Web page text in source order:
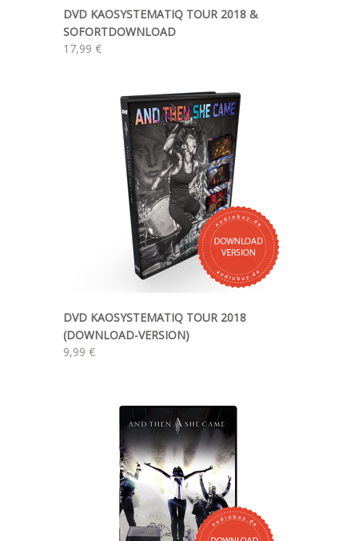
DVD KAOSYSTEMATIQ TOUR 2018 &
SOFORTDOWNLOAD
17,99 €
DVD KAOSYSTEMATIQ TOUR 2018
(DOWNLOAD-VERSION)
9,99 €